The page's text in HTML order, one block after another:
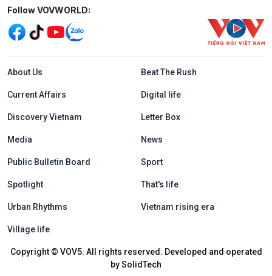
Mạng xã hội
Follow VOVWORLD:
Menu footer tiếng Anh
About Us Beat The Rush
Current Affairs Digital life
Discovery Vietnam Letter Box
Media News
Public Bulletin Board Sport
Spotlight That's life
Urban Rhythms Vietnam rising era
Village life
Copyright © VOV5. All rights reserved. Developed and operated
by SolidTech